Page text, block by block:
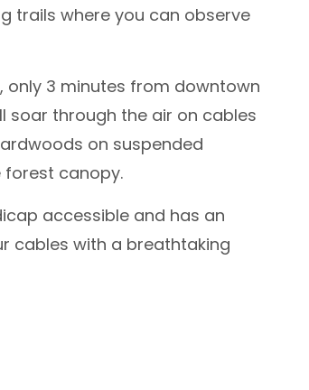
trails where you can observe
only 3 minutes from downtown
soar through the air on cables
on suspended
canopy.
accessible and has an
cables with a breathtaking